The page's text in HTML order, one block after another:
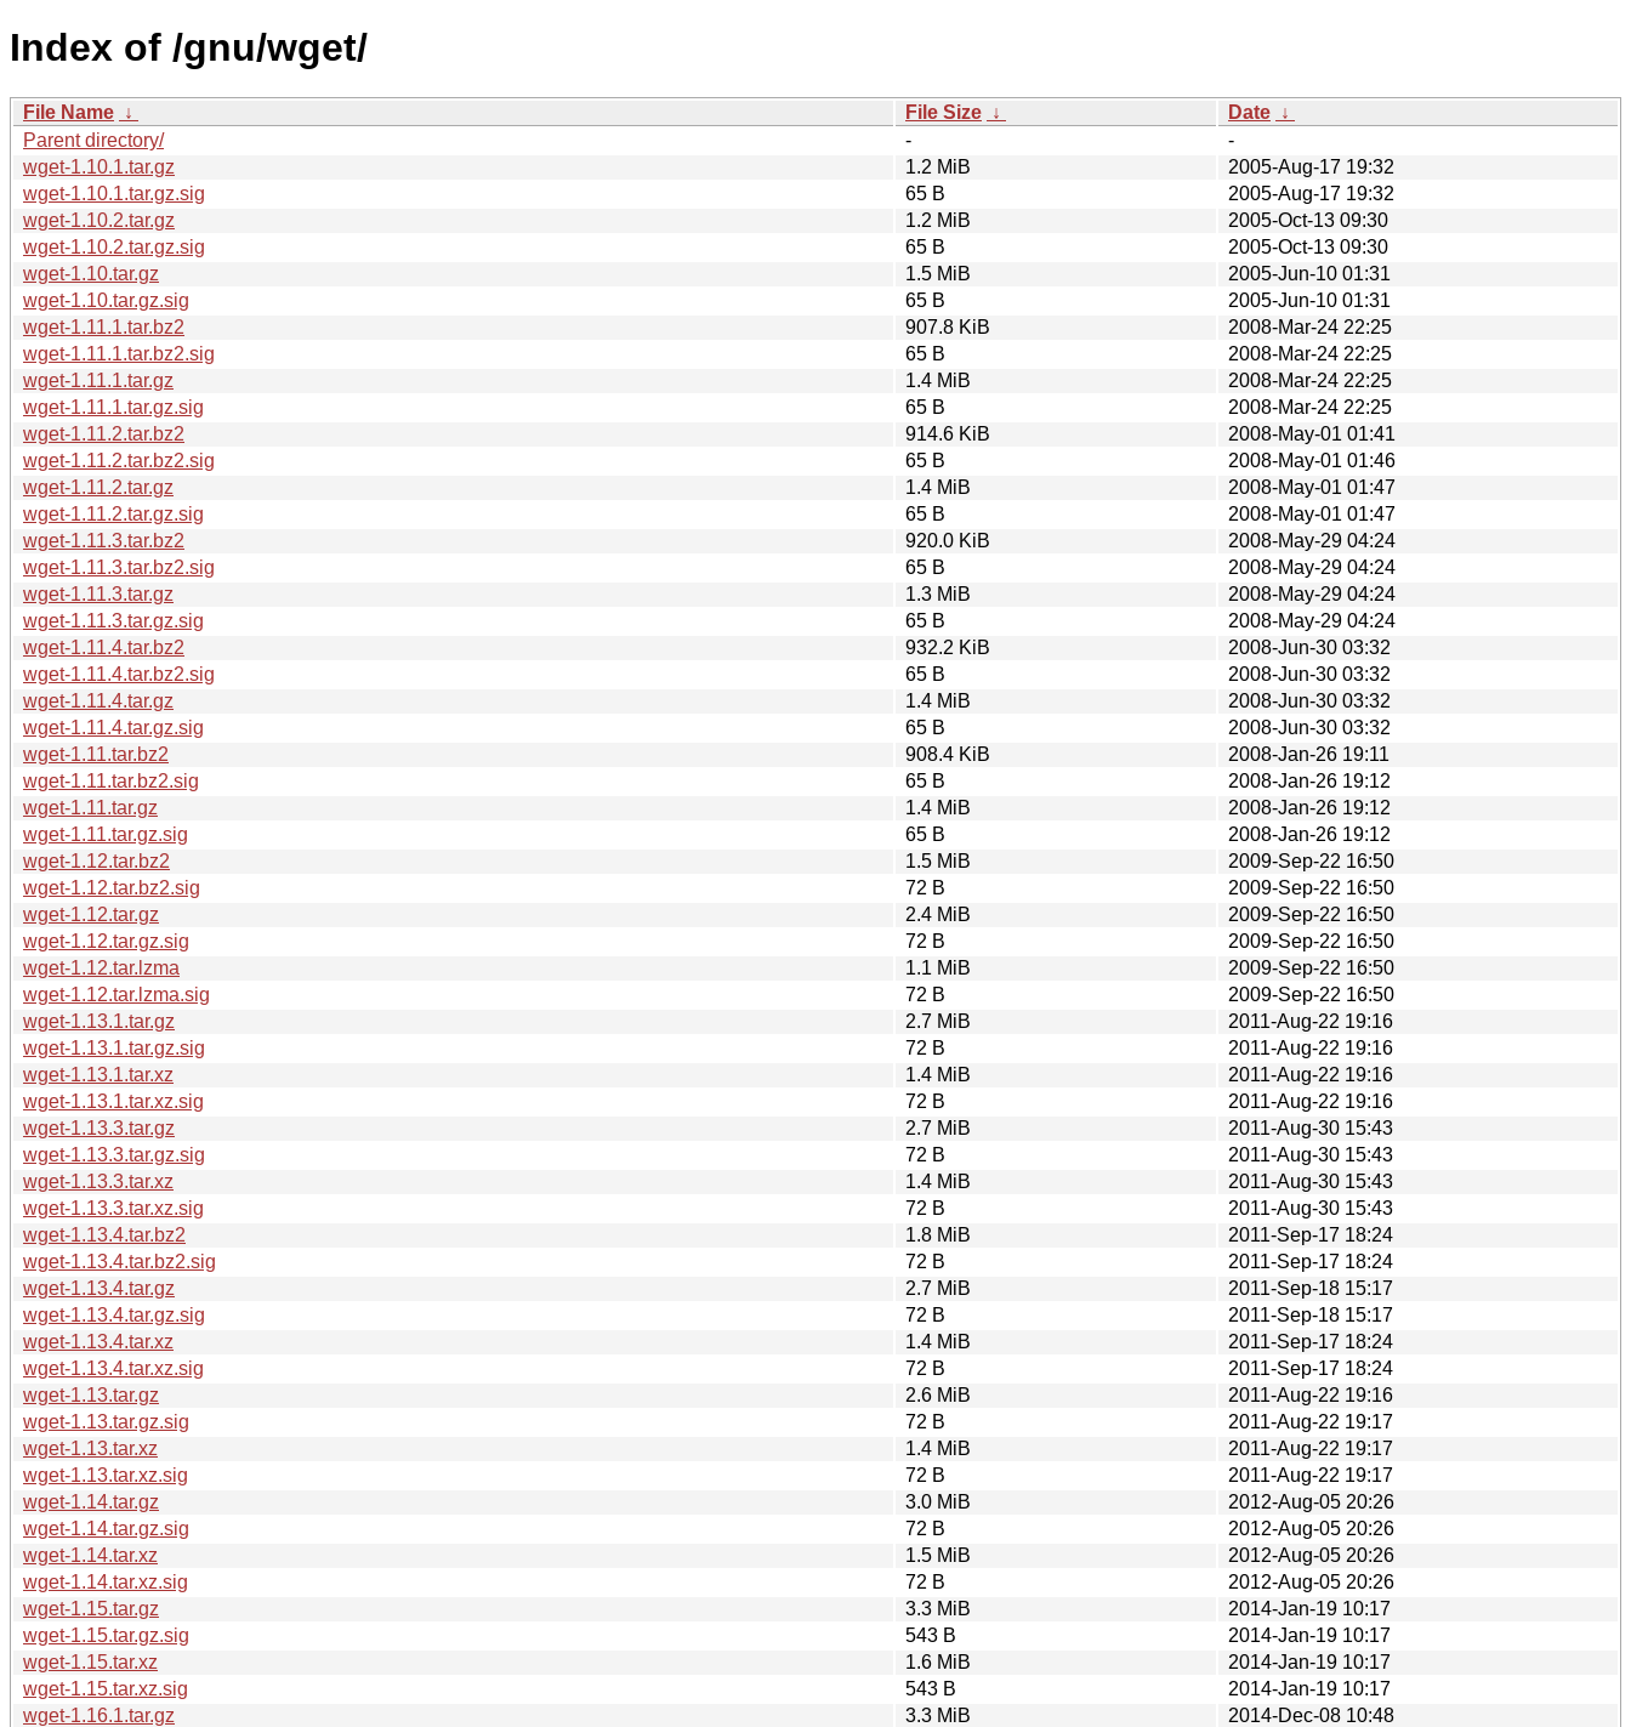
Index of /gnu/wget/
File Name ↓ File Size ↓ Date ↓
Parent directory/
-
-
wget-1.10.1.tar.gz
1.2 MiB
2005-Aug-17 19:32
wget-1.10.1.tar.gz.sig
65 B
2005-Aug-17 19:32
wget-1.10.2.tar.gz
1.2 MiB
2005-Oct-13 09:30
wget-1.10.2.tar.gz.sig
65 B
2005-Oct-13 09:30
wget-1.10.tar.gz
1.5 MiB
2005-Jun-10 01:31
wget-1.10.tar.gz.sig
65 B
2005-Jun-10 01:31
wget-1.11.1.tar.bz2
907.8 KiB
2008-Mar-24 22:25
wget-1.11.1.tar.bz2.sig
65 B
2008-Mar-24 22:25
wget-1.11.1.tar.gz
1.4 MiB
2008-Mar-24 22:25
wget-1.11.1.tar.gz.sig
65 B
2008-Mar-24 22:25
wget-1.11.2.tar.bz2
914.6 KiB
2008-May-01 01:41
wget-1.11.2.tar.bz2.sig
65 B
2008-May-01 01:46
wget-1.11.2.tar.gz
1.4 MiB
2008-May-01 01:47
wget-1.11.2.tar.gz.sig
65 B
2008-May-01 01:47
wget-1.11.3.tar.bz2
920.0 KiB
2008-May-29 04:24
wget-1.11.3.tar.bz2.sig
65 B
2008-May-29 04:24
wget-1.11.3.tar.gz
1.3 MiB
2008-May-29 04:24
wget-1.11.3.tar.gz.sig
65 B
2008-May-29 04:24
wget-1.11.4.tar.bz2
932.2 KiB
2008-Jun-30 03:32
wget-1.11.4.tar.bz2.sig
65 B
2008-Jun-30 03:32
wget-1.11.4.tar.gz
1.4 MiB
2008-Jun-30 03:32
wget-1.11.4.tar.gz.sig
65 B
2008-Jun-30 03:32
wget-1.11.tar.bz2
908.4 KiB
2008-Jan-26 19:11
wget-1.11.tar.bz2.sig
65 B
2008-Jan-26 19:12
wget-1.11.tar.gz
1.4 MiB
2008-Jan-26 19:12
wget-1.11.tar.gz.sig
65 B
2008-Jan-26 19:12
wget-1.12.tar.bz2
1.5 MiB
2009-Sep-22 16:50
wget-1.12.tar.bz2.sig
72 B
2009-Sep-22 16:50
wget-1.12.tar.gz
2.4 MiB
2009-Sep-22 16:50
wget-1.12.tar.gz.sig
72 B
2009-Sep-22 16:50
wget-1.12.tar.lzma
1.1 MiB
2009-Sep-22 16:50
wget-1.12.tar.lzma.sig
72 B
2009-Sep-22 16:50
wget-1.13.1.tar.gz
2.7 MiB
2011-Aug-22 19:16
wget-1.13.1.tar.gz.sig
72 B
2011-Aug-22 19:16
wget-1.13.1.tar.xz
1.4 MiB
2011-Aug-22 19:16
wget-1.13.1.tar.xz.sig
72 B
2011-Aug-22 19:16
wget-1.13.3.tar.gz
2.7 MiB
2011-Aug-30 15:43
wget-1.13.3.tar.gz.sig
72 B
2011-Aug-30 15:43
wget-1.13.3.tar.xz
1.4 MiB
2011-Aug-30 15:43
wget-1.13.3.tar.xz.sig
72 B
2011-Aug-30 15:43
wget-1.13.4.tar.bz2
1.8 MiB
2011-Sep-17 18:24
wget-1.13.4.tar.bz2.sig
72 B
2011-Sep-17 18:24
wget-1.13.4.tar.gz
2.7 MiB
2011-Sep-18 15:17
wget-1.13.4.tar.gz.sig
72 B
2011-Sep-18 15:17
wget-1.13.4.tar.xz
1.4 MiB
2011-Sep-17 18:24
wget-1.13.4.tar.xz.sig
72 B
2011-Sep-17 18:24
wget-1.13.tar.gz
2.6 MiB
2011-Aug-22 19:16
wget-1.13.tar.gz.sig
72 B
2011-Aug-22 19:17
wget-1.13.tar.xz
1.4 MiB
2011-Aug-22 19:17
wget-1.13.tar.xz.sig
72 B
2011-Aug-22 19:17
wget-1.14.tar.gz
3.0 MiB
2012-Aug-05 20:26
wget-1.14.tar.gz.sig
72 B
2012-Aug-05 20:26
wget-1.14.tar.xz
1.5 MiB
2012-Aug-05 20:26
wget-1.14.tar.xz.sig
72 B
2012-Aug-05 20:26
wget-1.15.tar.gz
3.3 MiB
2014-Jan-19 10:17
wget-1.15.tar.gz.sig
543 B
2014-Jan-19 10:17
wget-1.15.tar.xz
1.6 MiB
2014-Jan-19 10:17
wget-1.15.tar.xz.sig
543 B
2014-Jan-19 10:17
wget-1.16.1.tar.gz
3.3 MiB
2014-Dec-08 10:48